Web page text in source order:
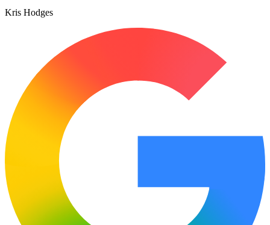
Kris Hodges